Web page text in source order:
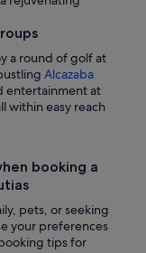
a round of golf at
Alcazaba
entertainment at
within easy reach
booking a
pets, or seeking
your preferences
tips for